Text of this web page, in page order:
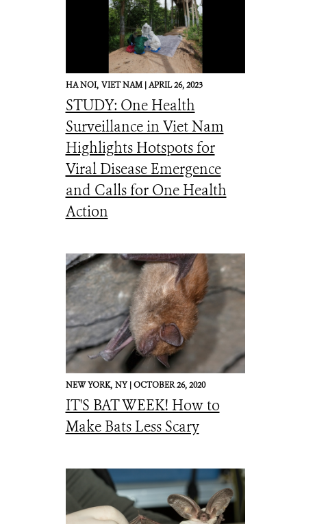
HA NOI, VIET NAM |APRIL 26, 2023
STUDY: One Health
Surveillance in Viet Nam
Highlights Hotspots for
Viral Disease Emergence
and Calls for One Health
Action
NEW YORK, NY |OCTOBER 26, 2020
IT'S BAT WEEK! How to
Make Bats Less Scary